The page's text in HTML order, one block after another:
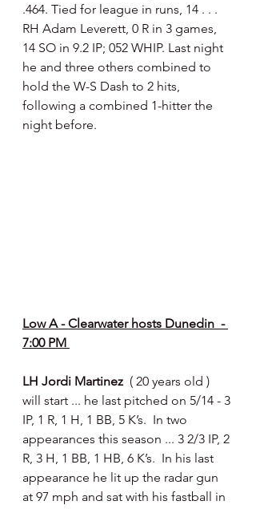
.464. Tied for league in runs, 14 . . .
RH Adam Leverett, 0 R in 3 games,
14 SO in 9.2 IP; 052 WHIP. Last night
he and three others combined to
hold the W-S Dash to 2 hits,
following a combined 1-hitter the
night before.
Low A - Clearwater hosts Dunedin  -
7:00 PM
LH Jordi Martinez ( 20 years old )
will start ... he last pitched on 5/14 - 3
IP, 1 R, 1 H, 1 BB, 5 K’s.  In two
appearances this season ... 3 2/3 IP, 2
R, 3 H, 1 BB, 1 HB, 6 K’s.  In his last
appearance he lit up the radar gun
at 97 mph and sat with his fastball in